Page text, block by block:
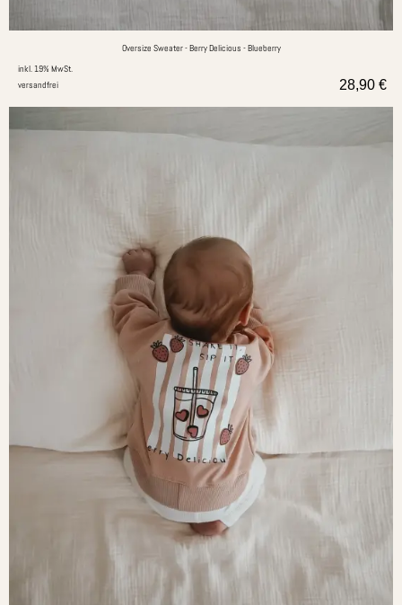
Oversize Sweater - Berry Delicious - Blueberry
inkl. 19% MwSt.
versandfrei
28,90 €